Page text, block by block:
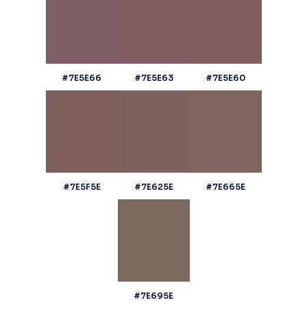
#7E5E66 #7E5E63 #7E5E60
#7E5F5E #7E625E #7E665E
#7E695E